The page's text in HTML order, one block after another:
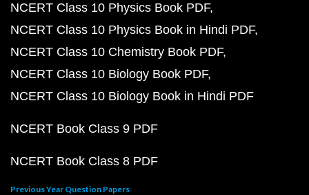
NCERT Class 10 Physics Book PDF
NCERT Class 10 Physics Book in Hindi PDF
NCERT Class 10 Chemistry Book PDF
NCERT Class 10 Biology Book PDF
NCERT Class 10 Biology Book in Hindi PDF
NCERT Book Class 9 PDF
NCERT Book Class 8 PDF
Previous Year Question Papers